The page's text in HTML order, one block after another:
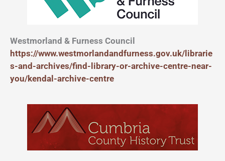
Westmorland & Furness Council
https://www.westmorlandandfurness.gov.uk/librarie
s-and-archives/find-library-or-archive-centre-near-
you/kendal-archive-centre